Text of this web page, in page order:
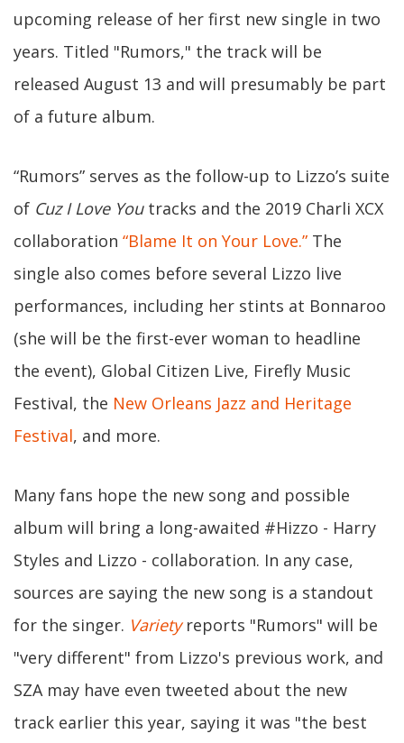
upcoming release of her first new single in two
years. Titled "Rumors," the track will be
released August 13 and will presumably be part
of a future album.
“Rumors” serves as the follow-up to Lizzo’s suite
of Cuz I Love Youtracks and the 2019 Charli XCX
collaboration “Blame It on Your Love.” The
single also comes before several Lizzo live
performances, including her stints at Bonnaroo
(she will be the first-ever woman to headline
the event), Global Citizen Live, Firefly Music
Festival, the New Orleans Jazz and Heritage
Festival, and more.
Many fans hope the new song and possible
album will bring a long-awaited #Hizzo - Harry
Styles and Lizzo - collaboration. In any case,
sources are saying the new song is a standout
for the singer. Varietyreports "Rumors" will be
"very different" from Lizzo's previous work, and
SZA may have even tweeted about the new
track earlier this year, saying it was "the best